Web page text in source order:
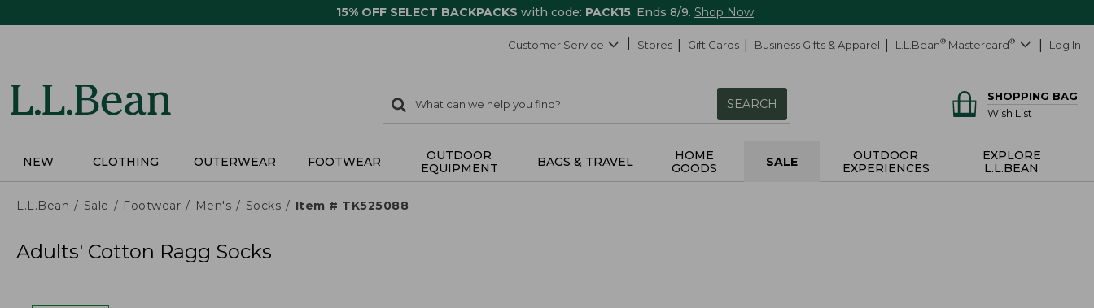
15% OFF SELECT BACKPACKS with code: PACK15. Ends 8/9. Shop Now
Customer Service Stores Gift Cards Business Gifts & Apparel L.L.Bean® Mastercard® Log In
search
items
Search:
SEARCH
SHOPPING BAG
Wish List
NEW CLOTHING OUTERWEAR FOOTWEAR
OUTDOOR
EQUIPMENT
BAGS & TRAVEL
HOME
GOODS
SALE
OUTDOOR
EXPERIENCES
EXPLORE
L.L.BEAN
L.L.Bean Sale Footwear Men's Socks Item # TK525088
Adults' Cotton Ragg Socks